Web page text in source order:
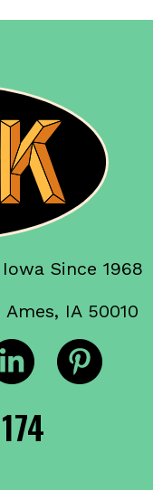
Since 1968
Ames, IA 50010